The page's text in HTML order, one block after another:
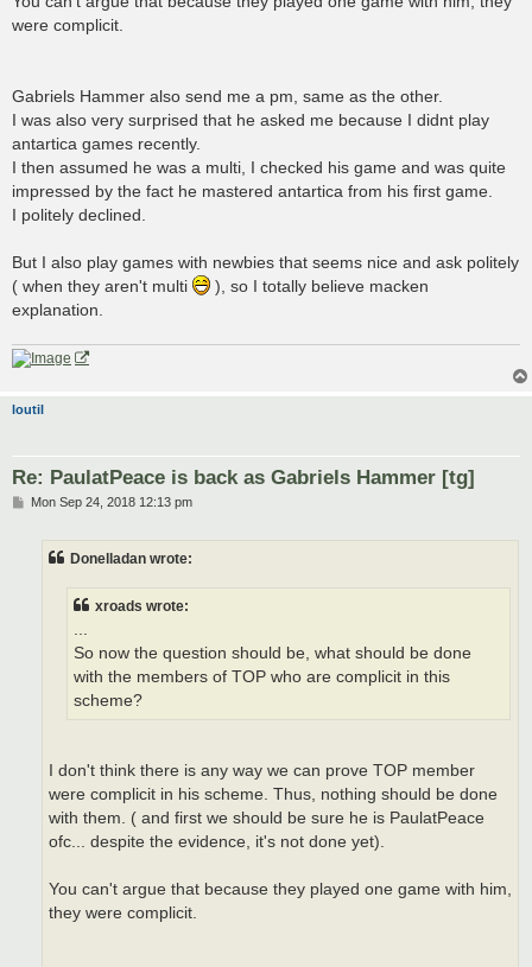
were complicit.
Gabriels Hammer also send me a pm, same as the other.
I was also very surprised that he asked me because I didnt play
antartica games recently.
I then assumed he was a multi, I checked his game and was quite
impressed by the fact he mastered antartica from his first game.
I politely declined.
But I also play games with newbies that seems nice and ask politely
( when they aren't multi
), so I totally believe macken
explanation.
loutil
Re: PaulatPeace is back as Gabriels Hammer [tg]
PMon Sep 24, 2018 12:13 pm
Donelladan wrote:
xroads wrote:
So now the question should be, what should be done
with the members of TOP who are complicit in this
scheme?
I don't think there is any way we can prove TOP member
were complicit in his scheme. Thus, nothing should be done
with them. ( and first we should be sure he is PaulatPeace
ofc... despite the evidence, it's not done yet).
You can't argue that because they played one game with him,
they were complicit.